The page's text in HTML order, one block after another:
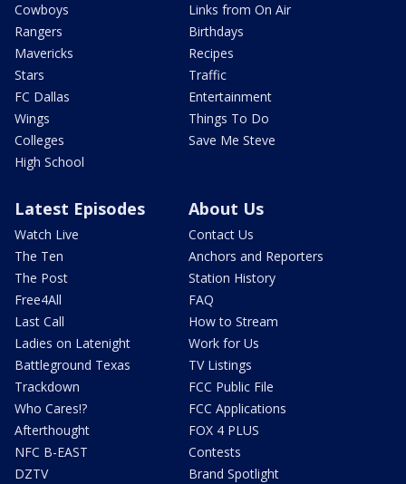
Cowboys
Rangers
Mavericks
Stars
FC Dallas
Wings
Colleges
High School
Links from On Air
Birthdays
Recipes
Traffic
Entertainment
Things To Do
Save Me Steve
Latest Episodes
Watch Live
The Ten
The Post
Free4All
Last Call
Ladies on Latenight
Battleground Texas
Trackdown
Who Cares!?
Afterthought
NFC B-EAST
DZTV
About Us
Contact Us
Anchors and Reporters
Station History
FAQ
How to Stream
Work for Us
TV Listings
FCC Public File
FCC Applications
FOX 4 PLUS
Contests
Brand Spotlight